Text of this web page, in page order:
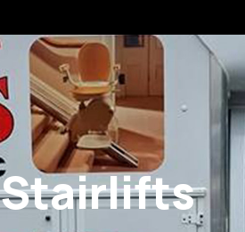
Stairlifts